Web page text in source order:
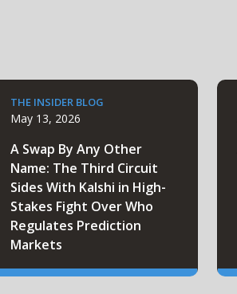
THE INSIDER BLOG
May 13, 2026
A Swap By Any Other
Name: The Third Circuit
Sides With Kalshi in High-
Stakes Fight Over Who
Regulates Prediction
Markets